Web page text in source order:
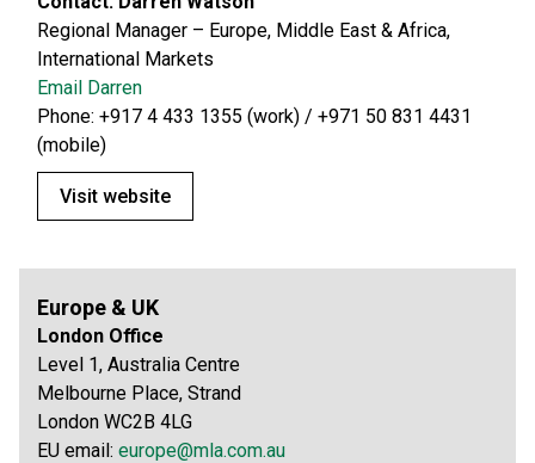
Regional Manager – Europe, Middle East & Africa,
International Markets
Email Darren
Phone: +917 4 433 1355 (work) / +971 50 831 4431
(mobile)
Visit website
Europe & UK
London Office
Level 1, Australia Centre
Melbourne Place, Strand
London WC2B 4LG
EU email: europe@mla.com.au